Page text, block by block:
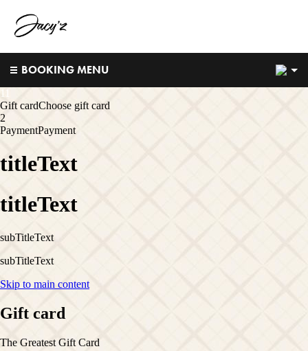
BOOKING MENU
1
Gift cardChoose gift card
2
PaymentPayment
titleText
titleText
subTitleText
subTitleText
Skip to main content
Gift card
The Greatest Gift Card